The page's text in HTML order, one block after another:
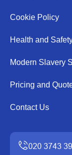
Cookie Policy
Health and
Modern Slavery
Pricing and
Contact Us